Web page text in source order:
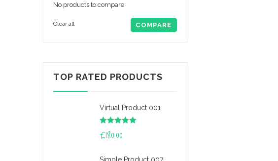
No products to compare
Clear all COMPARE
TOP RATED PRODUCTS
Virtual Product 001
Rated
out of 5
£180.00